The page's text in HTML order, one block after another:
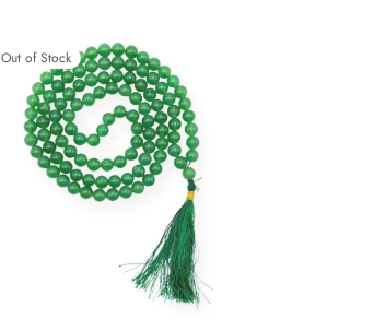
Out of Stock